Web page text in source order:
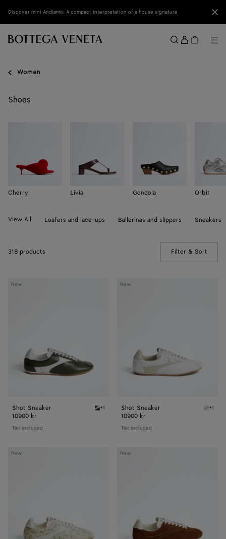
Discover mini Andiamo: A compact interpretation of a house signature
Sign
in
Women
Shoes
Cherry Livia Gondola Orbit
View All Loafers and lace-ups Ballerinas and slippers Sneakers
318 products Filter & Sort
New
Shot
Shot Sneaker Bark green/alabaster Shot Sneaker
+1
10900 kr
Tax included
New
Shot
Shot Sneaker +1
10900 kr
Tax included
New
Shot
New
Shot